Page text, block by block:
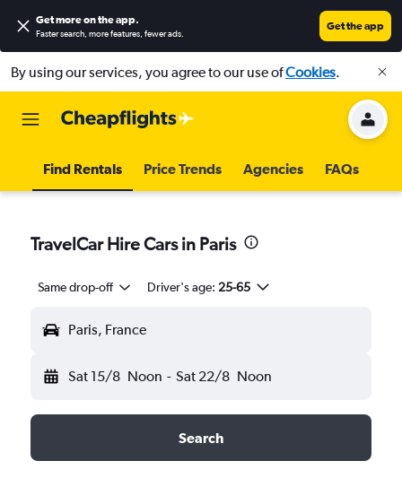
Get more on the app.
Faster search, more features, fewer ads.
Get the app
By using our services, you agree to our use ofCookies.
Find Rentals Price Trends Agencies FAQs
TravelCar Hire Cars in Paris
Same drop-off Driver's age: 25-65
Paris, France
Sat 15/8 Noon - Sat 22/8 Noon
Search